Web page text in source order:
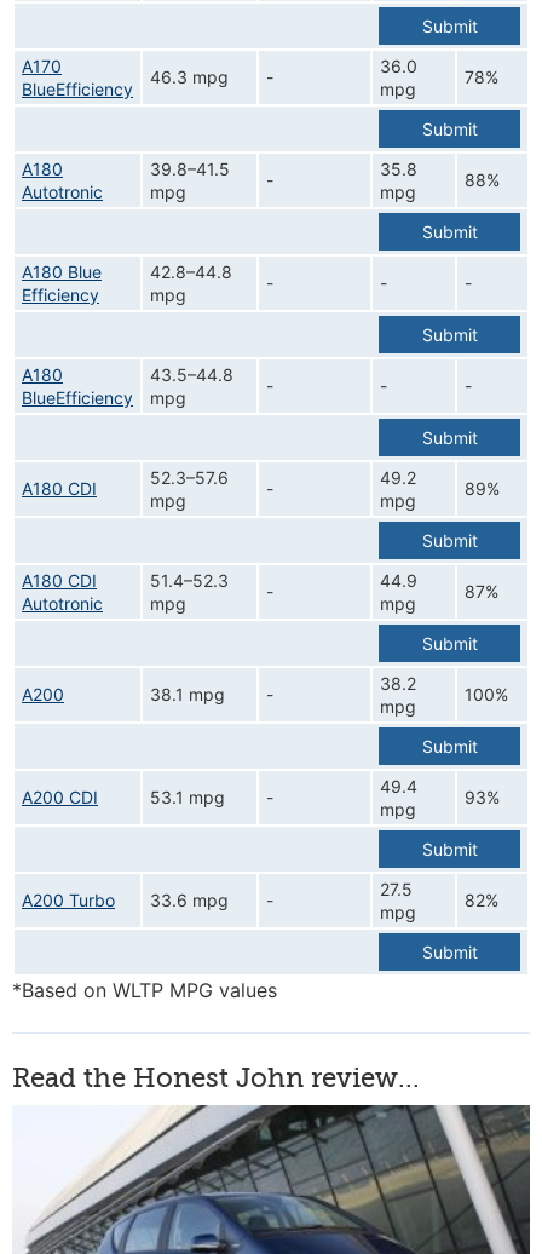
Submit
A170
BlueEfficiency
46.3 mpg -
36.0
mpg
78%
Submit
A180
Autotronic
39.8–41.5
mpg
-
35.8
mpg
88%
Submit
A180 Blue
Efficiency
42.8–44.8
mpg
- - -
Submit
A180
BlueEfficiency
43.5–44.8
mpg
- - -
Submit
A180 CDI
52.3–57.6
mpg
-
49.2
mpg
89%
Submit
A180 CDI
Autotronic
51.4–52.3
mpg
-
44.9
mpg
87%
Submit
A200 38.1 mpg -
38.2
mpg
100%
Submit
A200 CDI 53.1 mpg -
49.4
mpg
93%
Submit
A200 Turbo 33.6 mpg -
27.5
mpg
82%
Submit
*Based on WLTP MPG values
Read the Honest John review...